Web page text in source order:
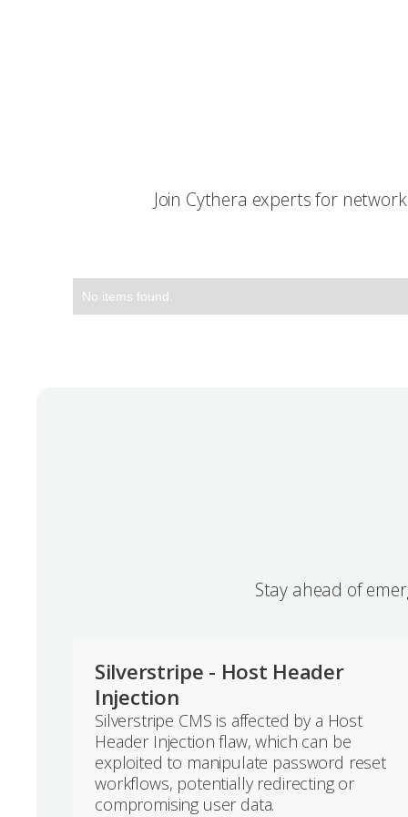
Join Cythera experts for
No items found.
Stay ahead of
Silverstripe - Host Header
Injection
Silverstripe CMS is affected by a Host
Header Injection flaw, which can be
exploited to manipulate password reset
workflows, potentially redirecting or
compromising user data.